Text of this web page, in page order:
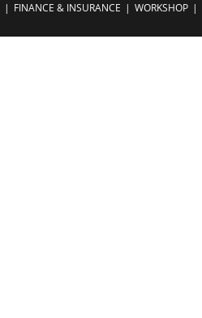
FINANCE & INSURANCE WORKSHOP